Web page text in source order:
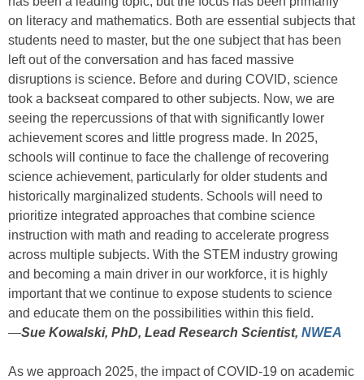
on literacy and mathematics. Both are essential subjects that
students need to master, but the one subject that has been
left out of the conversation and has faced massive
disruptions is science. Before and during COVID, science
took a backseat compared to other subjects. Now, we are
seeing the repercussions of that with significantly lower
achievement scores and little progress made. In 2025,
schools will continue to face the challenge of recovering
science achievement, particularly for older students and
historically marginalized students. Schools will need to
prioritize integrated approaches that combine science
instruction with math and reading to accelerate progress
across multiple subjects. With the STEM industry growing
and becoming a main driver in our workforce, it is highly
important that we continue to expose students to science
and educate them on the possibilities within this field.
—Sue Kowalski, PhD, Lead Research Scientist, NWEA
As we approach 2025, the impact of COVID-19 on academic